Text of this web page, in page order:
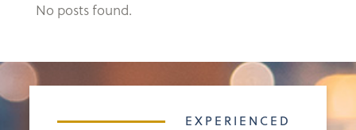
No posts found.
EXPERIENCED